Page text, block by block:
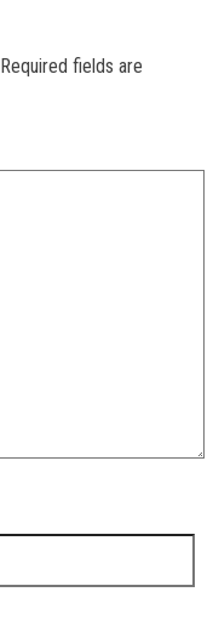
Required fields are